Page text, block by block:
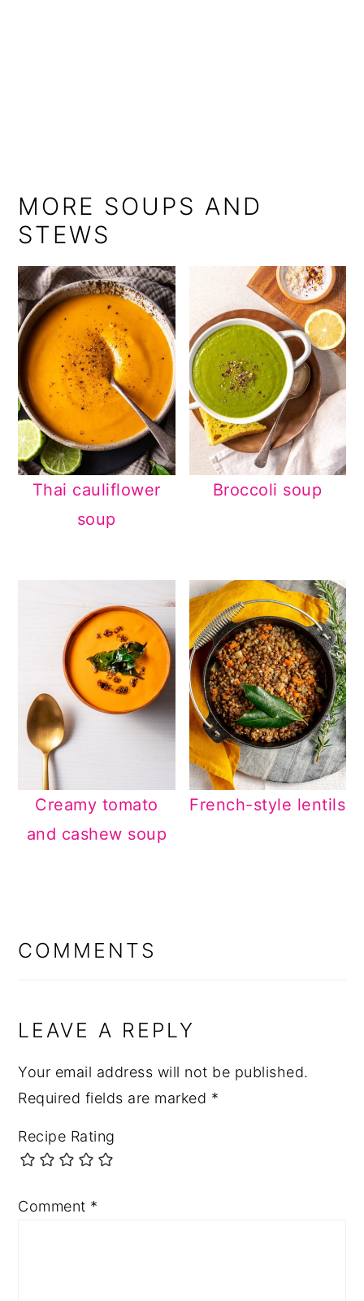
MORE SOUPS AND
STEWS
Thai cauliflower
soup
Broccoli soup
Creamy tomato
and cashew soup
French-style lentils
INTERACTIONS
COMMENTS
LEAVE A REPLY
Your email address will not be published.
Required fields are marked *
Recipe Rating
Comment *